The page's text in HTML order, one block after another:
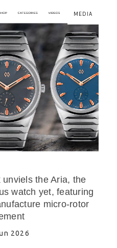
MEDIA
the Aria, the
watch yet, featuring
micro-rotor
2026